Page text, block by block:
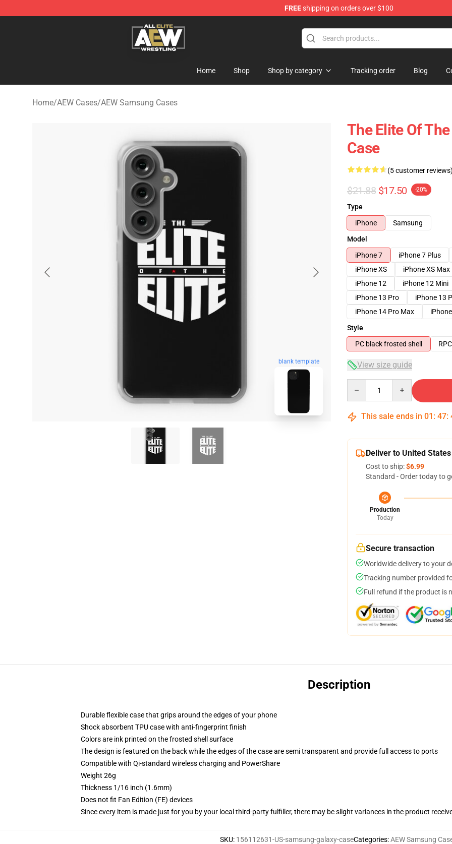
FREEshipping on orders over $100
Aew Shop ⚡️ Official Aew Merchandise Store
Home Shop Shop by category Tracking order Blog
Home/AEW Cases/AEW Samsung Cases
blank template
The Elite Of
Case
(5 customer reviews)
$21.88 $17.50 -20%
Type
iPhone
Samsung
Model
iPhone 7
iPhone 7 Plus
iPhone XS
iPhone XS Max
iPhone 12
iPhone 12 Mini
iPhone 13 Pro
iPhone 13
iPhone 14 Pro Max
Style
PC black frosted shell
View size guide
This sale ends in 01 : 47:
Deliver to United States
Cost to ship:$6.99
Standard - Order today to
Production
Today
Secure transaction
Worldwide delivery to your
Tracking number provided
Full refund if the product is
Description
Durable flexible case that grips around the edges of your phone
Shock absorbent TPU case with anti-fingerprint finish
Colors are ink printed on the frosted shell surface
The design is featured on the back while the edges of the case are semi transparent and provide full access to ports
Compatible with Qi-standard wireless charging and PowerShare
Weight 26g
Thickness 1/16 inch (1.6mm)
Does not fit Fan Edition (FE) devices
Since every item is made just for you by your local third-party fulfiller, there may be slight variances in the product
SKU: 156112631-US-samsung-galaxy-caseCategories:AEW Samsung